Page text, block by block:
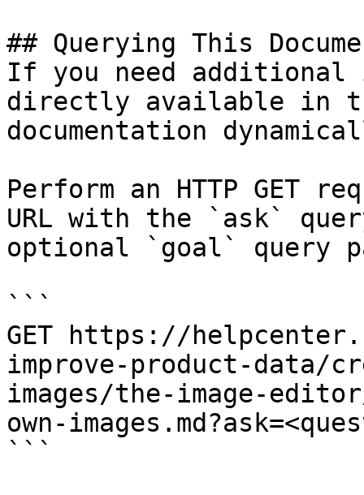
## Querying This
If you need
directly available in
documentation
Perform an HTTP GET
URL with the `ask`
optional `goal` query
```
GET https://
improve-product-data/
images/the-image-
own-
```